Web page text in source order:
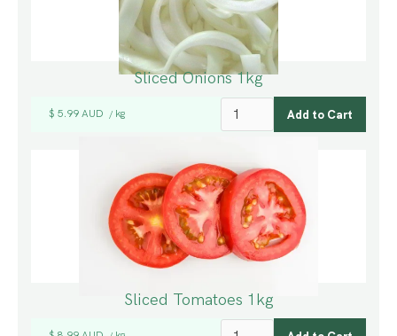
Sliced Onions 1kg
$ 5.99 AUD / kg
Sliced Tomatoes 1kg